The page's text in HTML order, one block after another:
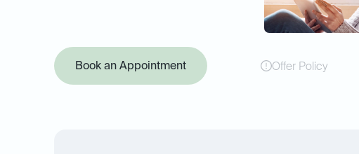
Book an Appointment Offer Policy